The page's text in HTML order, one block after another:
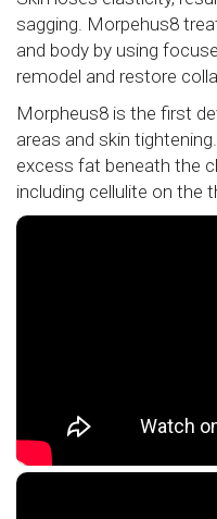
sagging. Morpehus8
and body by using
remodel and restore
Morpheus8 is the first
areas and skin
excess fat beneath the
including cellulite on the